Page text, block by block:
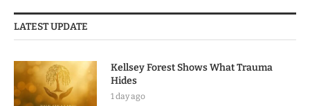
LATEST UPDATE
Kellsey Forest Shows What Trauma
Hides
1 day ago